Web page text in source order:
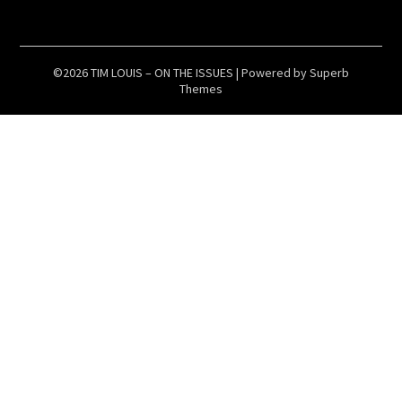
©2026 TIM LOUIS – ON THE ISSUES | Powered bySuperb
Themes